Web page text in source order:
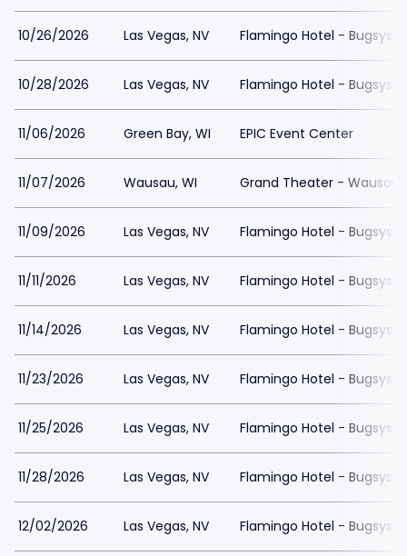
10/26/2026 Las Vegas, NV Flamingo Hotel - Bugsys
10/28/2026 Las Vegas, NV Flamingo Hotel - Bugsys
11/06/2026 Green Bay, WI EPIC Event Center
11/07/2026 Wausau, WI Grand Theater - Wausau
11/09/2026 Las Vegas, NV Flamingo Hotel - Bugsys
11/11/2026 Las Vegas, NV Flamingo Hotel - Bugsys
11/14/2026 Las Vegas, NV Flamingo Hotel - Bugsys
11/23/2026 Las Vegas, NV Flamingo Hotel - Bugsys
11/25/2026 Las Vegas, NV Flamingo Hotel - Bugsys
11/28/2026 Las Vegas, NV Flamingo Hotel - Bugsys
12/02/2026 Las Vegas, NV Flamingo Hotel - Bugsys